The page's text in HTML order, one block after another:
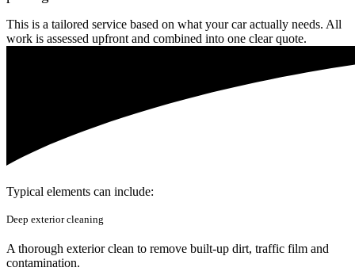
This is a tailored service based on what your car actually needs. All
work is assessed upfront and combined into one clear quote.
Typical elements can include:
Deep exterior cleaning
A thorough exterior clean to remove built-up dirt, traffic film and
contamination.